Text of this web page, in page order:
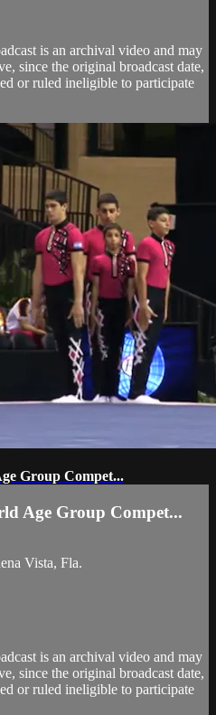
is an archival video and may
since the original broadcast date,
or ruled ineligible to participate
Group Compet...
Age Group Compet...
Vista, Fla.
is an archival video and may
since the original broadcast date,
or ruled ineligible to participate